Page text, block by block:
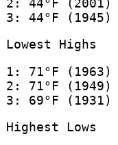
2: 44°F (2001)
3: 44°F (1945)
Lowest Highs
1: 71°F (1963)
2: 71°F (1949)
3: 69°F (1931)
Highest Lows